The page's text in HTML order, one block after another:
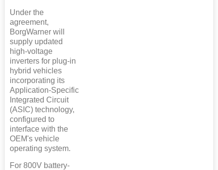
Under the
agreement,
BorgWarner will
supply updated
high-voltage
inverters for plug-in
hybrid vehicles
incorporating its
Application-Specific
Integrated Circuit
(ASIC) technology,
configured to
interface with the
OEM's vehicle
operating system.
For 800V battery-